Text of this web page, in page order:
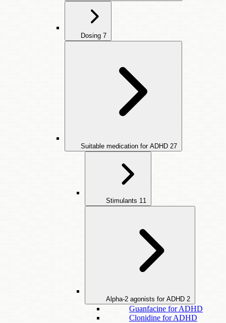
Dosing 7
Suitable medication for ADHD 27
Stimulants 11
Alpha-2 agonists for ADHD 2
Guanfacine for ADHD
Clonidine for ADHD